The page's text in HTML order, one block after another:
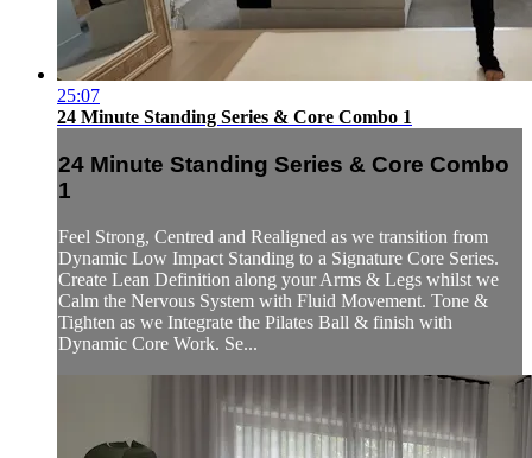
25:07
24 Minute Standing Series & Core Combo 1
24 Minute Standing Series & Core Combo
1
Feel Strong, Centred and Realigned as we transition from
Dynamic Low Impact Standing to a Signature Core Series.
Create Lean Definition along your Arms & Legs whilst we
Calm the Nervous System with Fluid Movement. Tone &
Tighten as we Integrate the Pilates Ball & finish with
Dynamic Core Work. Se...